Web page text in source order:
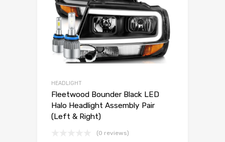
HEADLIGHT
Fleetwood Bounder Black LED
Halo Headlight Assembly Pair
(Left & Right)
(0 reviews)